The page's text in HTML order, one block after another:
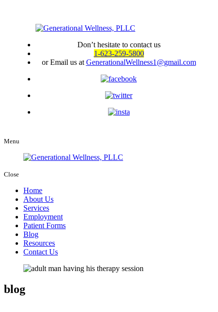
Don’t hesitate to contact us
1-623-259-5800
or Email us at GenerationalWellness1@gmail.com
Menu
Close
Home
About Us
Services
Employment
Patient Forms
Blog
Resources
Contact Us
blog